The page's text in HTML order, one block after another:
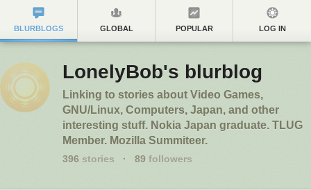
BLURBLOGS GLOBAL POPULAR LOG IN
LonelyBob's blurblog
Linking to stories about Video Games,
GNU/Linux, Computers, Japan, and other
interesting stuff. Nokia Japan graduate. TLUG
Member. Mozilla Summiteer.
396 stories · 89 followers